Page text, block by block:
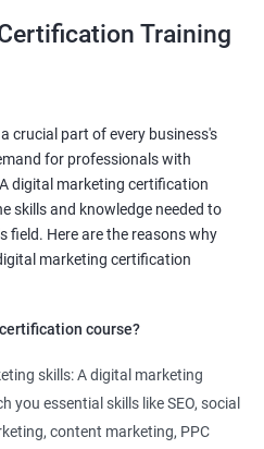
or
the career opportunities.
Happy
Student Feedback
Training
crucial part of every business's
for professionals with
digital marketing certification
skills and knowledge needed to
field. Here are the reasons why
marketing certification
course?
skills: A digital marketing
you essential skills like SEO, social
content marketing, PPC